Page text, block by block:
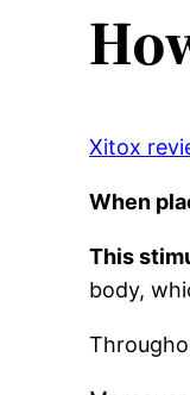
Xitox
When
This
body,